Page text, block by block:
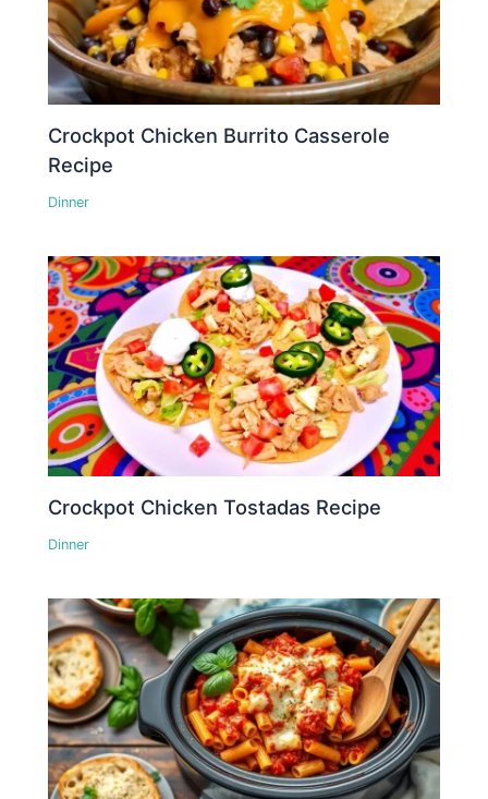
Crockpot Chicken Burrito Casserole
Recipe
Dinner
Crockpot Chicken Tostadas Recipe
Dinner